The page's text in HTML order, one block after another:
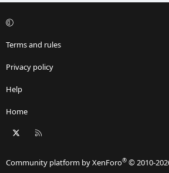
Terms and rules
Privacy policy
Help
Home
Community platform by XenForo® © 2010-